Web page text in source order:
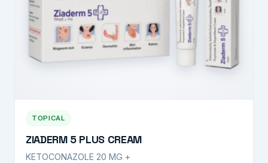
TOPICAL
ZIADERM 5 PLUS CREAM
KETOCONAZOLE 20 MG +